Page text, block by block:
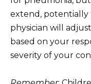
extend, potentially
physician will
based on your
severity of your